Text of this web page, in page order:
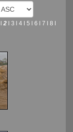
2l 3 4l 5 6 7 8